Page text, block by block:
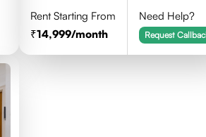
Rent Starting From
14,999/month
Need Help?
Request